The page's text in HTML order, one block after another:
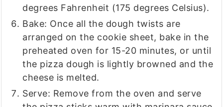
degrees Fahrenheit (175 degrees Celsius).
Bake: Once all the dough twists are
arranged on the cookie sheet, bake in the
preheated oven for 15-20 minutes, or until
the pizza dough is lightly browned and the
cheese is melted.
Serve: Remove from the oven and serve